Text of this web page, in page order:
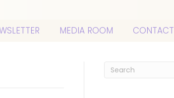
MEDIA ROOM CONTACT